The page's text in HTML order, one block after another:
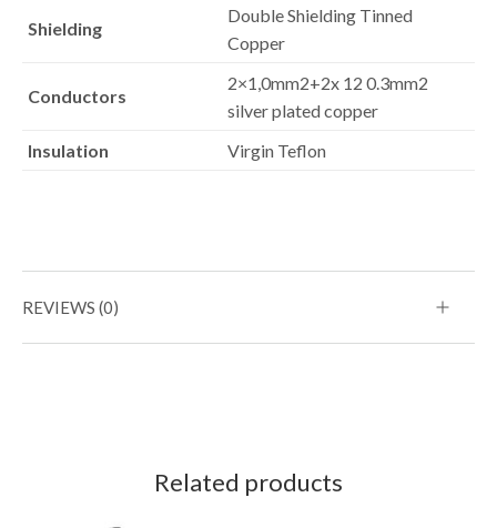
Shielding
Double Shielding Tinned
Copper
Conductors
2×1,0mm2+2x 12 0.3mm2
silver plated copper
Insulation
Virgin Teflon
REVIEWS (0)
Related products